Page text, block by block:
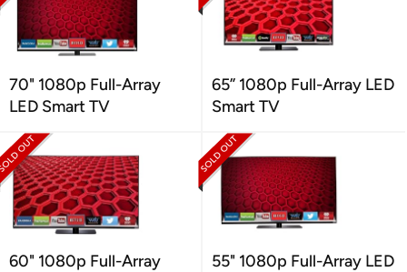
70" 1080p Full-Array
LED Smart TV
65” 1080p Full-Array LED
Smart TV
60" 1080p Full-Array
55" 1080p Full-Array LED